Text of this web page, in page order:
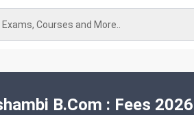
Courses and More..
B.Com : Fees